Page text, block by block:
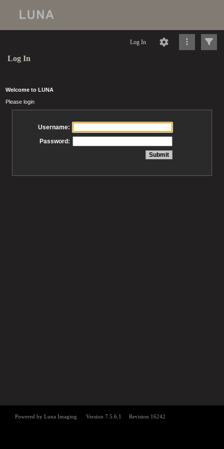
Log In
Log In
Welcome to LUNA
Please login
Username:
Password: